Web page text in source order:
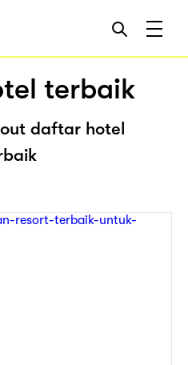
terbaik
daftar hotel